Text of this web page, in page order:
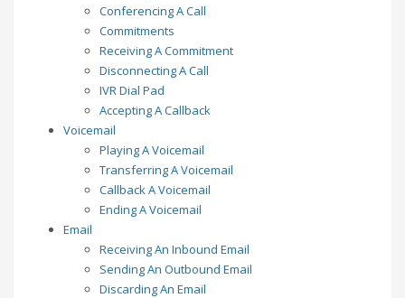
Conferencing A Call
Commitments
Receiving A Commitment
Disconnecting A Call
IVR Dial Pad
Accepting A Callback
Voicemail
Playing A Voicemail
Transferring A Voicemail
Callback A Voicemail
Ending A Voicemail
Email
Receiving An Inbound Email
Sending An Outbound Email
Discarding An Email